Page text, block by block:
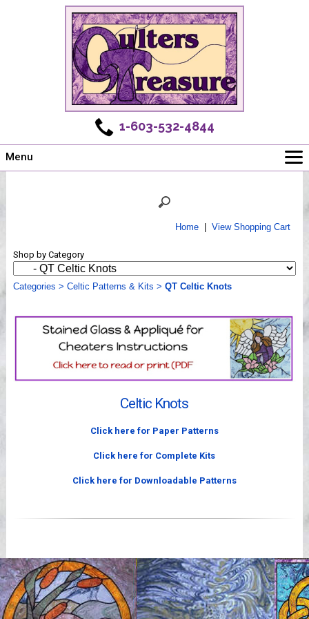
1-603-532-4844
Menu
Shows
Workshops
Videos
Home| View Shopping Cart
Shop by Category
Categories > Celtic Patterns & Kits > QT Celtic Knots
Celtic Knots
Click here for Paper Patterns
Click here for Complete Kits
Click here for Downloadable Patterns